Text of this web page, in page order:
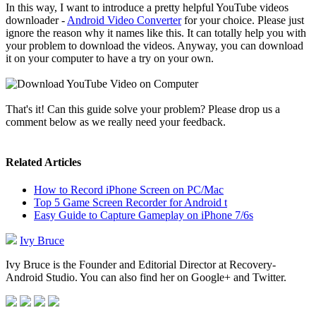
In this way, I want to introduce a pretty helpful YouTube videos
downloader - Android Video Converterfor your choice. Please just
ignore the reason why it names like this. It can totally help you with
your problem to download the videos. Anyway, you can download
it on your computer to have a try on your own.
That's it! Can this guide solve your problem? Please drop us a
comment below as we really need your feedback.
Related Articles
How to Record iPhone Screen on PC/Mac
Top 5 Game Screen Recorder for Android t
Easy Guide to Capture Gameplay on iPhone 7/6s
Ivy Bruce
Ivy Bruce is the Founder and Editorial Director at Recovery-
Android Studio. You can also find her on Google+ and Twitter.